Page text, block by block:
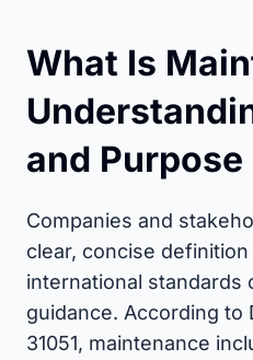
What Is
and Purpose
Companies and
clear, concise
international standards
guidance. According to
31051, maintenance